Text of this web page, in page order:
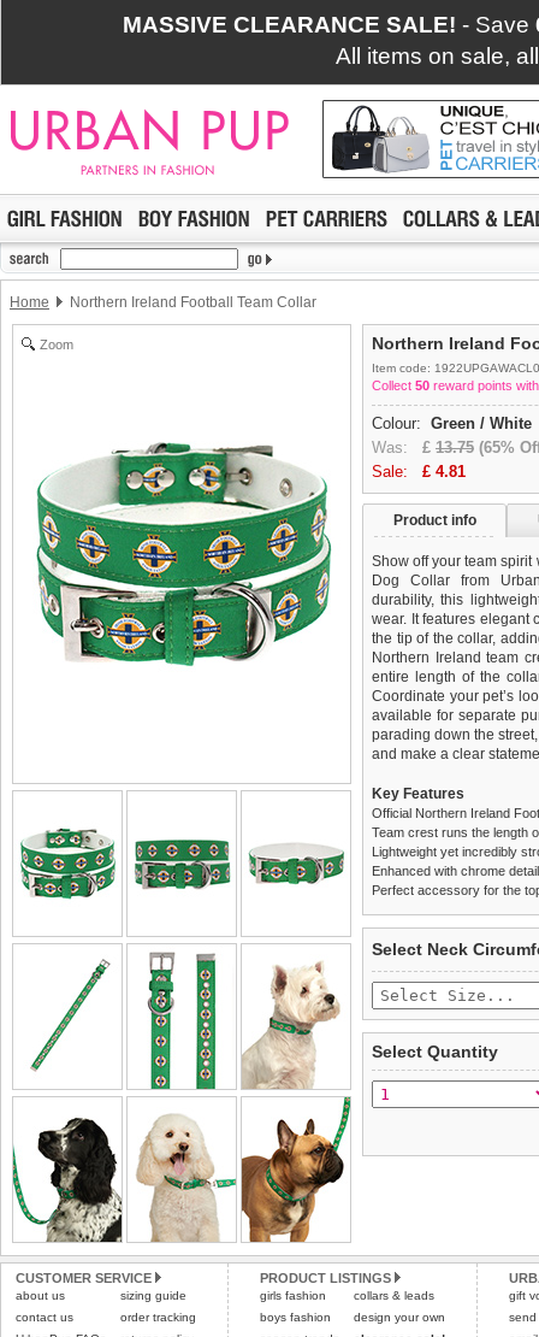
MASSIVE CLEARANCE SALE! - Save
All items on sale,
Home Northern Ireland Football Team Collar
Zoom Northern Ireland
Item code: 1922UPGAWACL0
Collect 50 reward points
Colour: Green / White
Was: £ 13.75 (65%
Sale: £ 4.81
Product info
Show off your team spirit
Dog Collar from
durability, this
wear. It features elegant
the tip of the collar,
Northern Ireland team
entire length of the
Coordinate your pet’s
available for separate
parading down the
and make a clear
Key Features
Official Northern Ireland
Team crest runs the length
Lightweight yet incredibly
Enhanced with chrome
Perfect accessory for the
£3.25 delivery fee or
Standard delivery 1-3
the most suitable carrier,
Special Delivery™
the "Shopping Bag"
arrive next working day
completely happy with
saleable condition within
Items should be
tags still attached.
not be accepted and
To ensure a good fit,
refer to the dog size
Select Neck
Select Quantity
CUSTOMER SERVICE
about us
contact us
sizing guide
order tracking
PRODUCT LISTINGS
girls fashion
boys fashion
collars & leads
design your own
gift
send